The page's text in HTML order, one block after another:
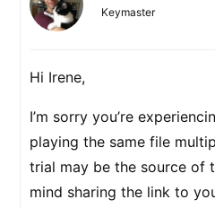
Keymaster
Hi Irene,
I’m sorry you’re
playing the same file
trial may be the source of
mind sharing the link to